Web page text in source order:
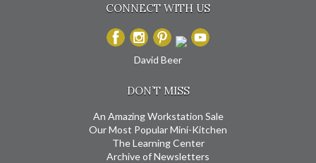
CONNECT WITH US
David Beer
DON’T MISS
An Amazing Workstation Sale
Our Most Popular Mini-Kitchen
The Learning Center
Archive of Newsletters